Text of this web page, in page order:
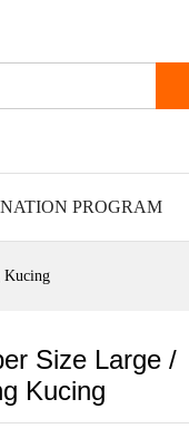
PROGRAM
Kucing
Size Large /
Kucing